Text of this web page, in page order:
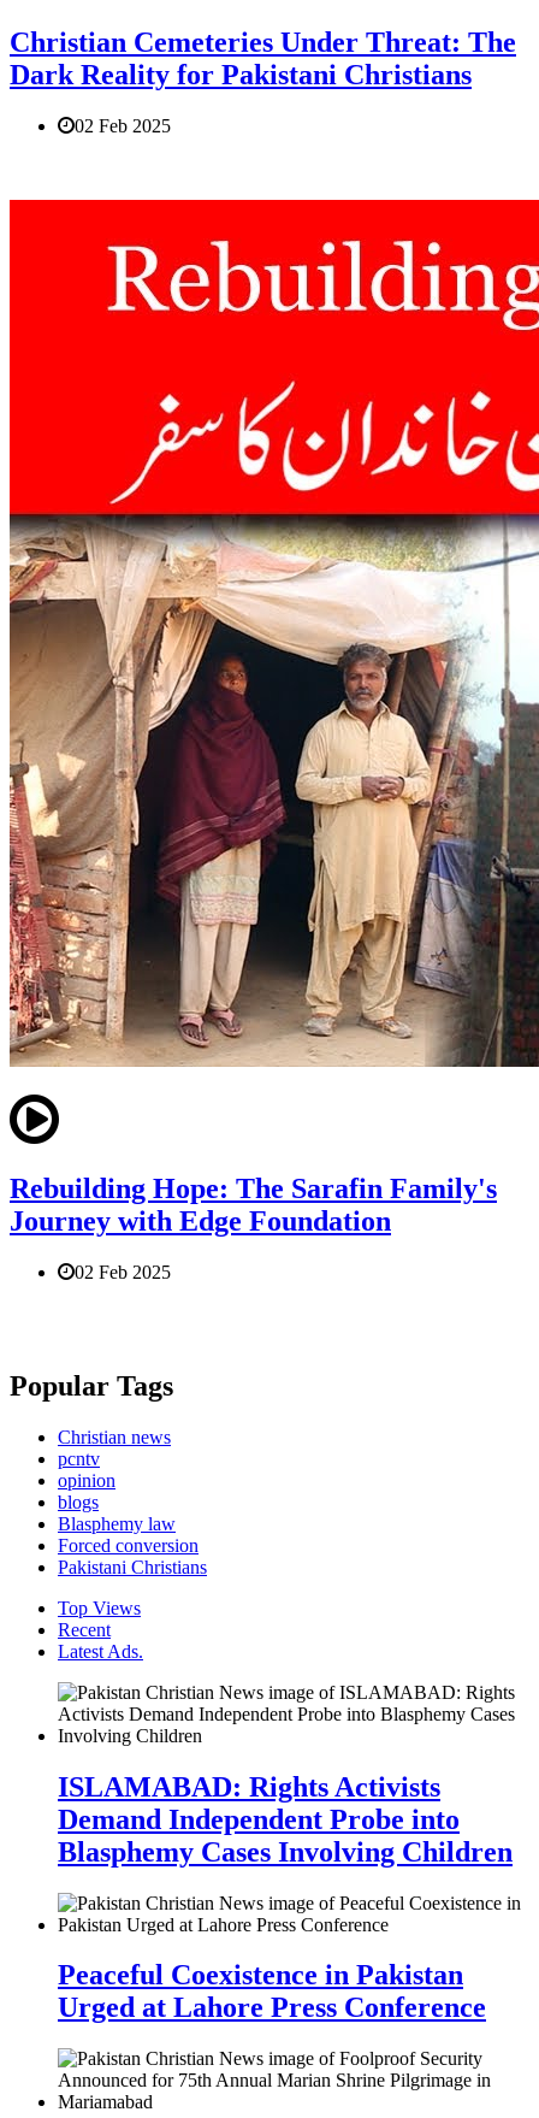
Christian Cemeteries Under Threat: The
Dark Reality for Pakistani Christians
02 Feb 2025
Rebuilding Hope: The Sarafin Family's
Journey with Edge Foundation
02 Feb 2025
Popular Tags
Christian news
pcntv
opinion
blogs
Blasphemy law
Forced conversion
Pakistani Christians
Top Views
Recent
Latest Ads.
ISLAMABAD: Rights Activists
Demand Independent Probe into
Blasphemy Cases Involving Children
Peaceful Coexistence in Pakistan
Urged at Lahore Press Conference